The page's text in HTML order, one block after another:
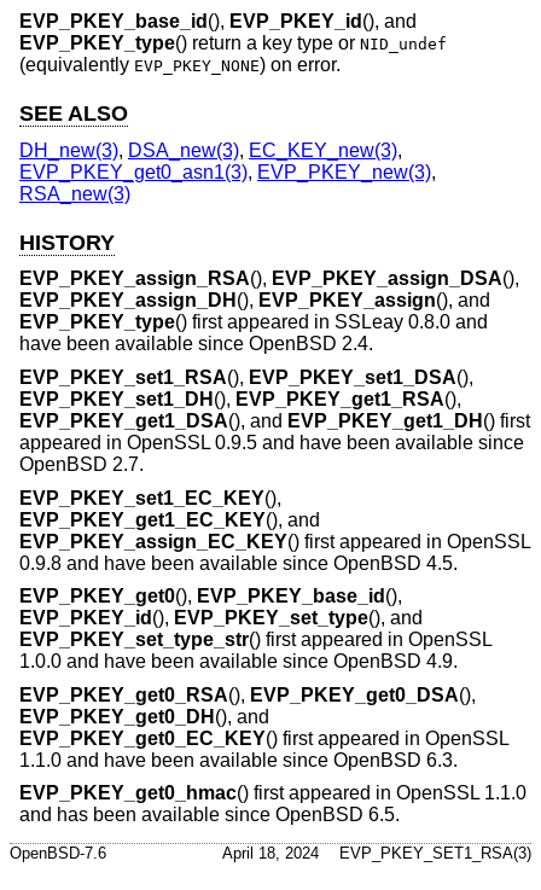
EVP_PKEY_base_id (), EVP_PKEY_id (), and
EVP_PKEY_type() return a key type or NID_undef
(equivalently EVP_PKEY_NONE) on error.
SEE ALSO
DH_new(3), DSA_new(3), EC_KEY_new(3),
EVP_PKEY_get0_asn1(3), EVP_PKEY_new(3),
RSA_new(3)
HISTORY
EVP_PKEY_assign_RSA(), EVP_PKEY_assign_DSA(),
EVP_PKEY_assign_DH (), EVP_PKEY_assign(), and
EVP_PKEY_type() first appeared in SSLeay 0.8.0 and
have been available since OpenBSD 2.4.
EVP_PKEY_set1_RSA(), EVP_PKEY_set1_DSA(),
EVP_PKEY_set1_DH (), EVP_PKEY_get1_RSA(),
EVP_PKEY_get1_DSA(), and EVP_PKEY_get1_DH () first
appeared in OpenSSL 0.9.5 and have been available since
OpenBSD 2.7.
EVP_PKEY_set1_EC_KEY(),
EVP_PKEY_get1_EC_KEY(), and
EVP_PKEY_assign_EC_KEY() first appeared in OpenSSL
0.9.8 and have been available since OpenBSD 4.5.
EVP_PKEY_get0(), EVP_PKEY_base_id (),
EVP_PKEY_id (), EVP_PKEY_set_type(), and
EVP_PKEY_set_type_str() first appeared in OpenSSL
1.0.0 and have been available since OpenBSD 4.9.
EVP_PKEY_get0_RSA(), EVP_PKEY_get0_DSA(),
EVP_PKEY_get0_DH (), and
EVP_PKEY_get0_EC_KEY() first appeared in OpenSSL
1.1.0 and have been available since OpenBSD 6.3.
EVP_PKEY_get0_hmac() first appeared in OpenSSL 1.1.0
and has been available since OpenBSD 6.5.
OpenBSD-7.6 April 18, 2024 EVP_PKEY_SET1_RSA(3)